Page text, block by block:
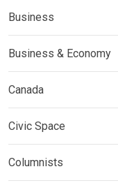
Business
Business & Economy
Canada
Civic Space
Columnists